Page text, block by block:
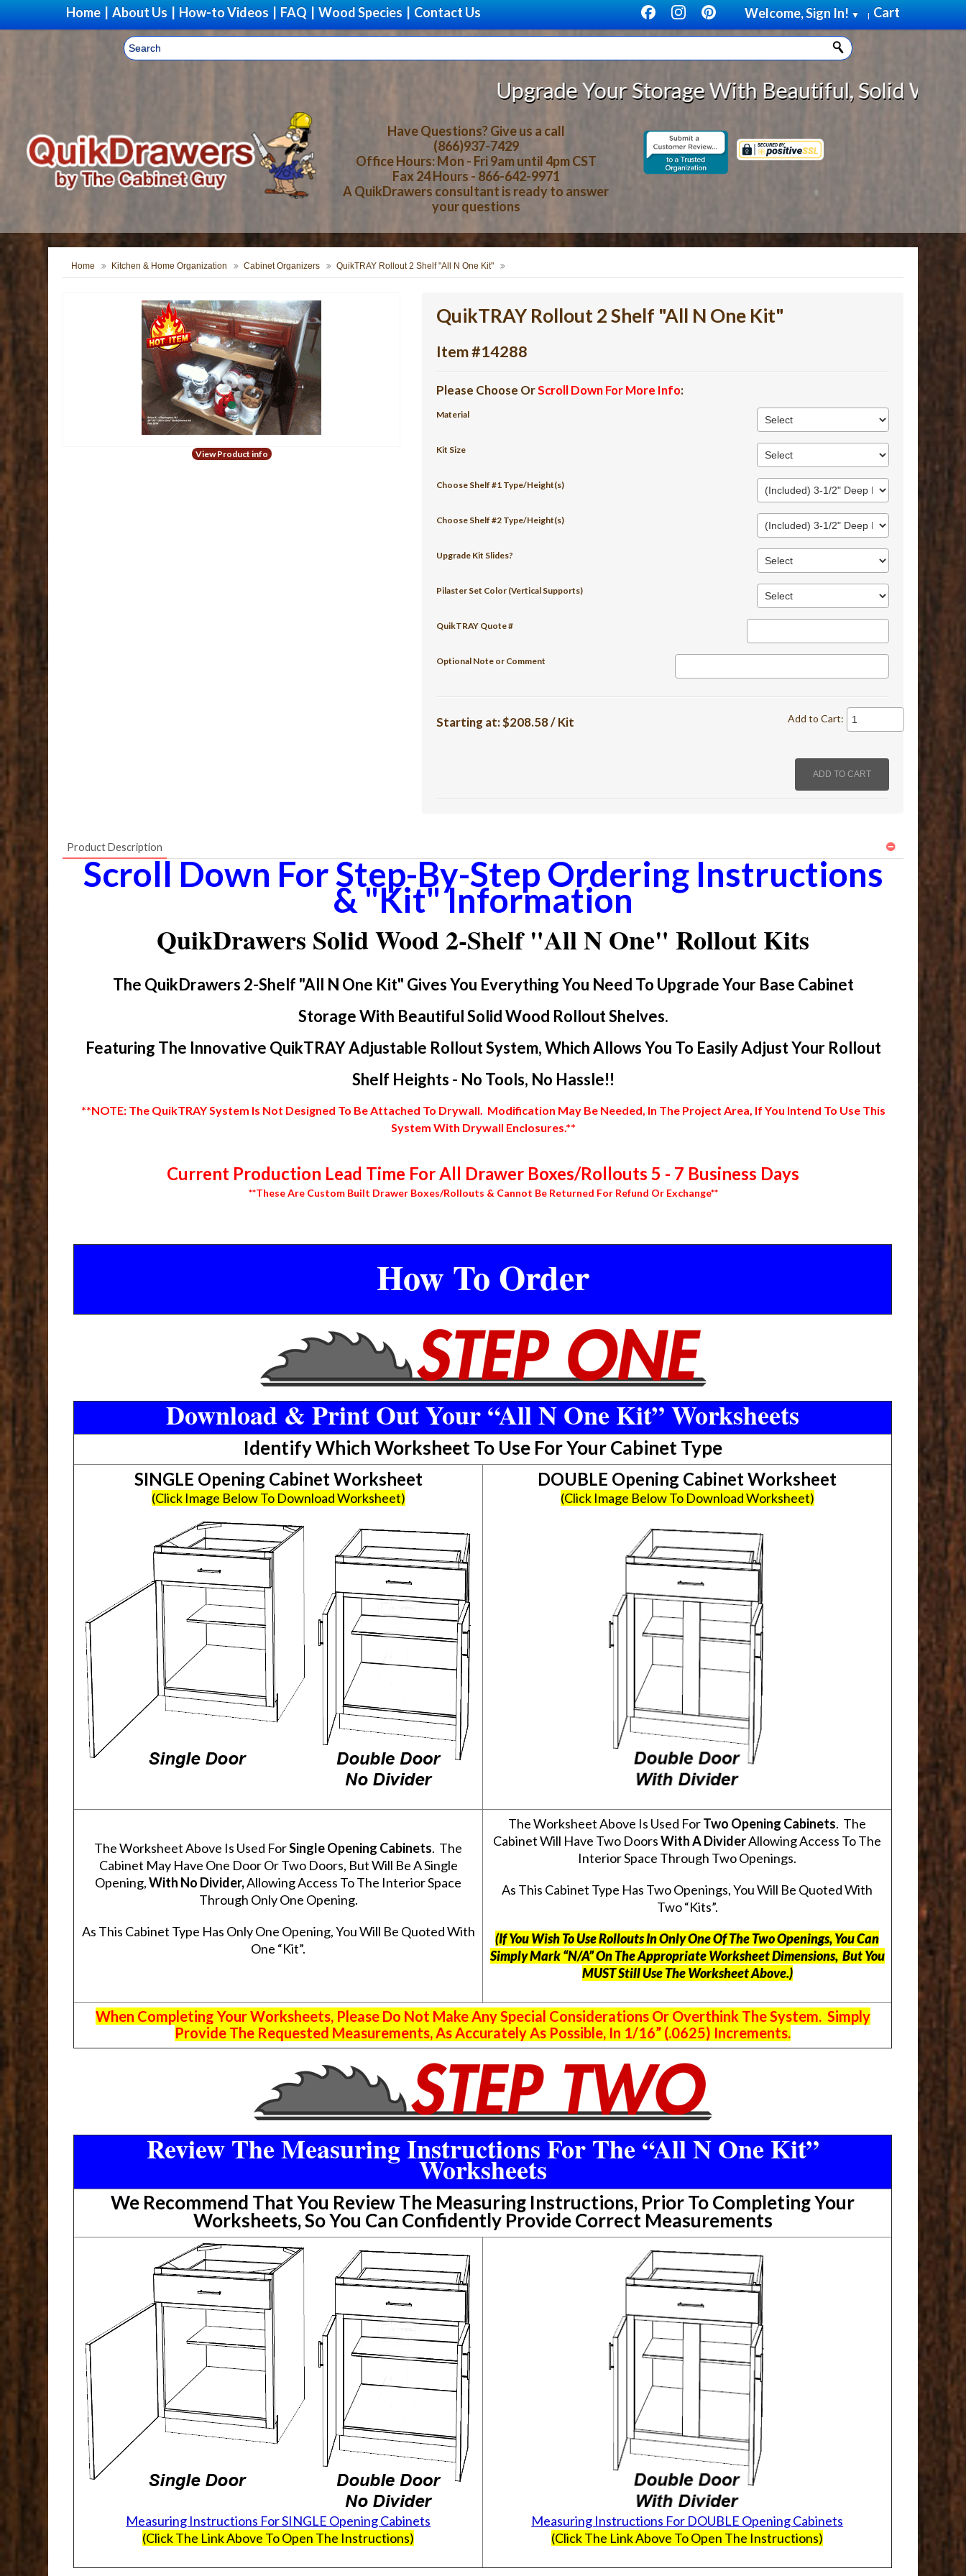
Home About Us How-to Videos FAQ Wood Species Contact Us Cart
Welcome, Sign In! ▼ |
Upgrade Your Storage With Beautiful, Solid Wood Cabinet
Have Questions? Give us a call
(866)937-7429
Office Hours: Mon - Fri 9am until 4pm CST
Fax 24 Hours - 866-642-9971
A QuikDrawers consultant is ready to answer
your questions
Home Kitchen & Home Organization Cabinet Organizers QuikTRAY Rollout 2 Shelf "All N One Kit"
View Product info
QuikTRAY Rollout 2 Shelf "All N One Kit"
Item #14288
Please Choose OrScroll Down For More Info:
Material
Kit Size
Choose Shelf #1 Type/Height(s)
Choose Shelf #2 Type/Height(s)
Upgrade Kit Slides?
Pilaster Set Color (Vertical Supports)
QuikTRAY Quote #
Optional Note or Comment
Starting at:$208.58 / Kit Add to Cart:
Product Description
Scroll Down For Step-By-Step Ordering Instructions
& "Kit" Information
QuikDrawers Solid Wood 2-Shelf "All N One" Rollout Kits
The QuikDrawers 2-Shelf "All N One Kit" Gives You Everything You Need To Upgrade Your Base Cabinet
Storage With Beautiful Solid Wood Rollout Shelves.
Featuring The Innovative QuikTRAY Adjustable Rollout System, Which Allows You To Easily Adjust Your Rollout
Shelf Heights - No Tools, No Hassle!!
**NOTE: The QuikTRAY System Is Not Designed To Be Attached To Drywall. Modification May Be Needed, In The Project Area, If You Intend To Use This
System With Drywall Enclosures.**
Current Production Lead Time For All Drawer Boxes/Rollouts 5 - 7 Business Days
**These Are Custom Built Drawer Boxes/Rollouts & Cannot Be Returned For Refund Or Exchange**
How To Order
Download & Print Out Your “All N One Kit” Worksheets
Identify Which Worksheet To Use For Your Cabinet Type
SINGLE Opening Cabinet Worksheet
(Click Image Below To Download Worksheet)
DOUBLE Opening Cabinet Worksheet
(Click Image Below To Download Worksheet)
The Worksheet Above Is Used ForSingle Opening Cabinets. The
Cabinet May Have One Door Or Two Doors, But Will Be A Single
Opening,With No Divider,Allowing Access To The Interior Space
Through Only One Opening.
As This Cabinet Type Has Only One Opening, You Will Be Quoted With
One “Kit”.
The Worksheet Above Is Used ForTwo Opening Cabinets. The
Cabinet Will Have Two DoorsWith A DividerAllowing Access To The
Interior Space Through Two Openings.
As This Cabinet Type Has Two Openings, You Will Be Quoted With
Two “Kits”.
(If You Wish To Use Rollouts In Only One Of The Two Openings, You Can
Simply Mark “N/A” On The Appropriate Worksheet Dimensions, ButYou
MUST Still Use The Worksheet Above.)
When Completing Your Worksheets, Please Do Not Make Any Special Considerations Or Overthink The System. Simply
Provide The Requested Measurements, As Accurately As Possible, In 1/16” (.0625) Increments.
Review The Measuring Instructions For The “All N One Kit”
Worksheets
We Recommend That You Review The Measuring Instructions, Prior To Completing Your
Worksheets, So You Can Confidently Provide Correct Measurements
Measuring Instructions For SINGLE Opening Cabinets
(Click The Link Above To Open The Instructions)
Measuring Instructions For DOUBLE Opening Cabinets
(Click The Link Above To Open The Instructions)